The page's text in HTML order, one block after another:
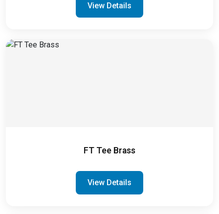
View Details
FT Tee Brass
View Details